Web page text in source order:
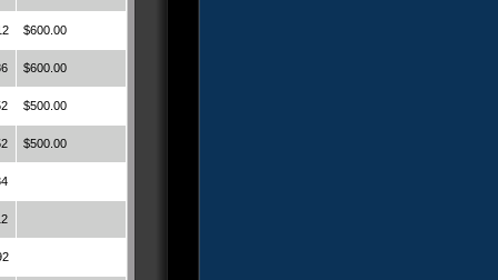
$600.00
$600.00
$500.00
$500.00